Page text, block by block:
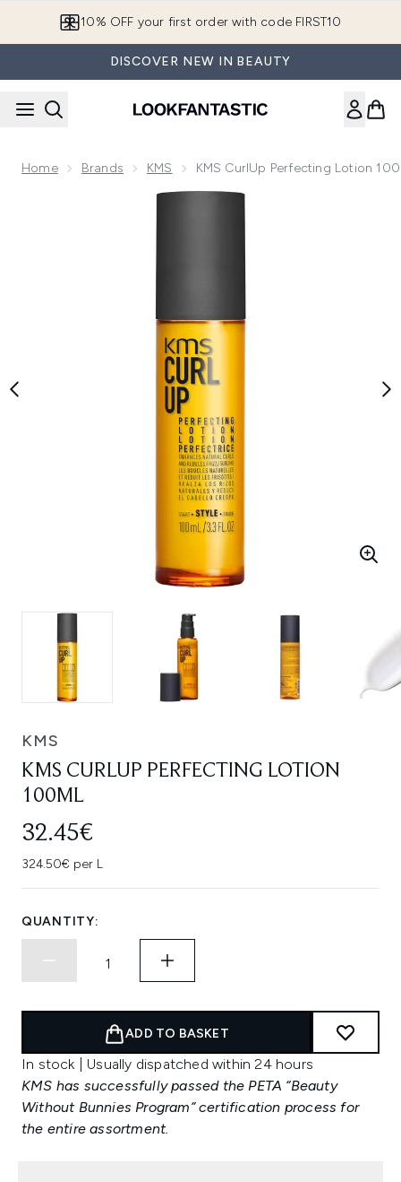
10% OFF your first order with code FIRST10
DISCOVER NEW IN BEAUTY
Home Brands KMS KMS CurlUp Perfecting Lotion
Now showing image 1 KMS CurlUp Perfecting Lotion 100ml
KMS
KMS CURLUP PERFECTING LOTION
100ML
32.45€
324.50€ per L
QUANTITY:
ADD TO BASKET
In stock | Usually dispatched within 24 hours
KMS has successfully passed the PETA “Beauty
Without Bunnies Program” certification process for
the entire assortment.